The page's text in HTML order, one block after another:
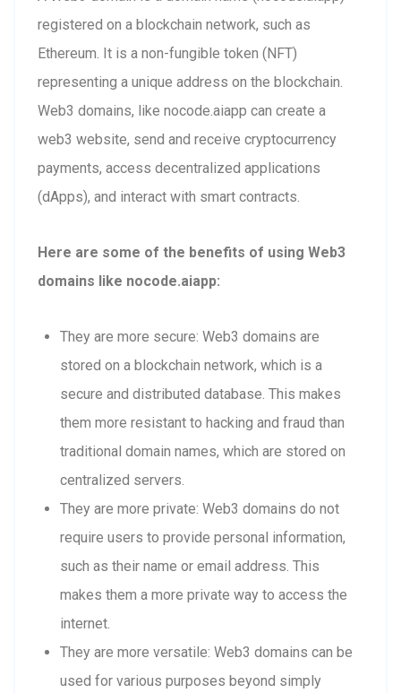
registered on a blockchain network, such as
Ethereum. It is a non-fungible token (NFT)
representing a unique address on the blockchain.
Web3 domains, like nocode.aiapp can create a
web3 website, send and receive cryptocurrency
payments, access decentralized applications
(dApps), and interact with smart contracts.
Here are some of the benefits of using Web3
domains like nocode.aiapp:
They are more secure: Web3 domains are
stored on a blockchain network, which is a
secure and distributed database. This makes
them more resistant to hacking and fraud than
traditional domain names, which are stored on
centralized servers.
They are more private: Web3 domains do not
require users to provide personal information,
such as their name or email address. This
makes them a more private way to access the
internet.
They are more versatile: Web3 domains can be
used for various purposes beyond simply